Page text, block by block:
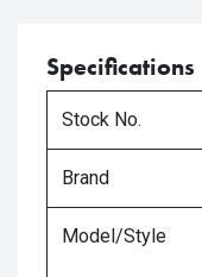
Specifications
Stock No.
Brand
Model/Style